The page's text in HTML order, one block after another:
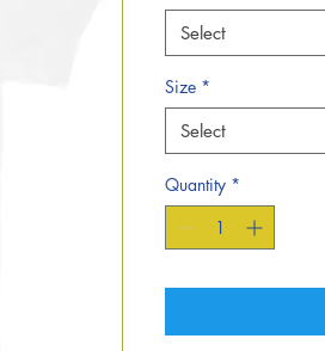
Select
Size *
Select
Quantity *